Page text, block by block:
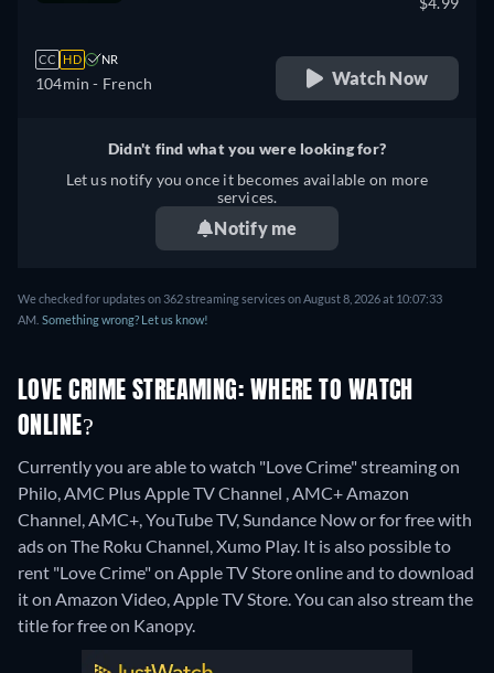
CC HD NR
104min - French Watch Now
Didn't find what you were looking for?
Let us notify you once it becomes available on more
services.
Notify me
We checked for updates on 362 streaming services on August 8, 2026 at 10:07:33
AM. Something wrong? Let us know!
LOVE CRIME STREAMING: WHERE TO WATCH
ONLINE?
Currently you are able to watch "Love Crime" streaming on
Philo, AMC Plus Apple TV Channel , AMC+ Amazon
Channel, AMC+, YouTube TV, Sundance Now or for free with
ads on The Roku Channel, Xumo Play. It is also possible to
rent "Love Crime" on Apple TV Store online and to download
it on Amazon Video, Apple TV Store.You can also stream the
title for free on Kanopy.